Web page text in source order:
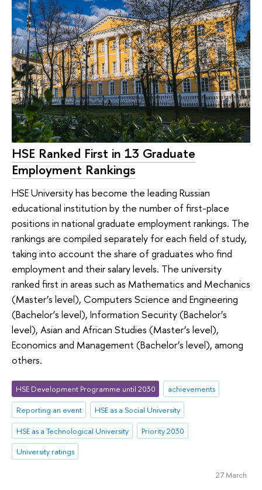
HSE Ranked First in 13 Graduate
Employment Rankings
HSE University has become the leading Russian
educational institution by the number of first-place
positions in national graduate employment rankings. The
rankings are compiled separately for each field of study,
taking into account the share of graduates who find
employment and their salary levels. The university
ranked first in areas such as Mathematics and Mechanics
(Master’s level), Computers Science and Engineering
(Bachelor’s level), Information Security (Bachelor’s
level), Asian and African Studies (Master’s level),
Economics and Management (Bachelor’s level), among
others.
HSE Development Programme until 2030
achievements
Reporting an event
HSE as a Social University
HSE as a Technological University
Priority 2030
University ratings
27 March